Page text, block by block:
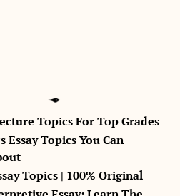
Topics For Top Grades
Topics You Can
Topics | 100% Original